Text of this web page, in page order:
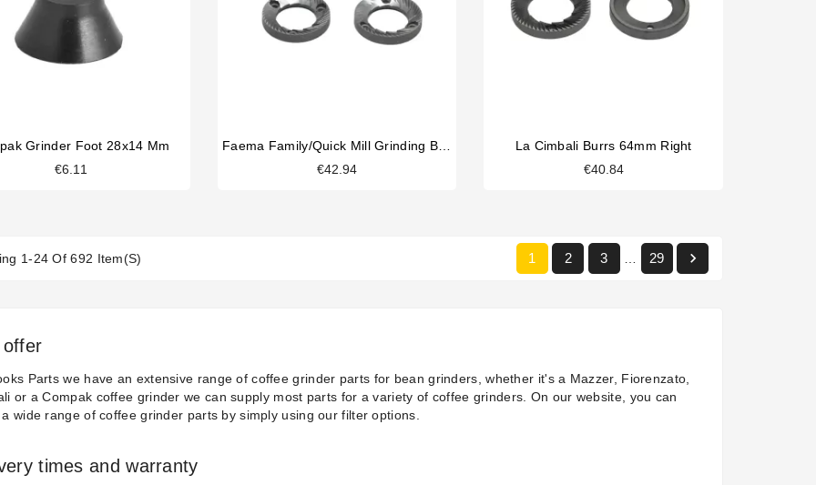
Grinder Foot 28x14 Mm
€6.11
€42.94
La Cimbali Burrs 64mm Right
€40.84
1-24 Of 692 Item(s) 1 2 3 29 
Parts we have an extensive range of coffee grinder parts for bean grinders, whether it's a Mazzer, Fiorenzato
or aCompak coffee grinder we can supply most parts for a variety of coffee grinders. On our website, you can
wide range of coffee grinder parts by simply using our filter options.
times and warranty